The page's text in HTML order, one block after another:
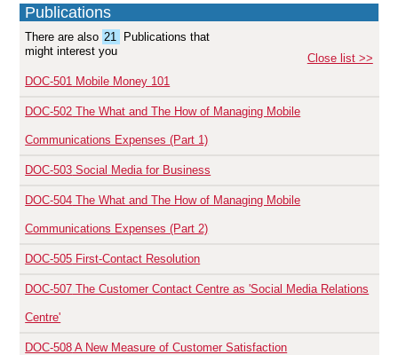
Publications
There are also 21
Publications that
might interest you
DOC-501 Mobile Money 101
DOC-502 The What and The How of Managing Mobile
Communications Expenses (Part 1)
DOC-503 Social Media for Business
DOC-504 The What and The How of Managing Mobile
Communications Expenses (Part 2)
DOC-505 First-Contact Resolution
DOC-507 The Customer Contact Centre as 'Social Media Relations
Centre'
DOC-508 A New Measure of Customer Satisfaction
Close list >>